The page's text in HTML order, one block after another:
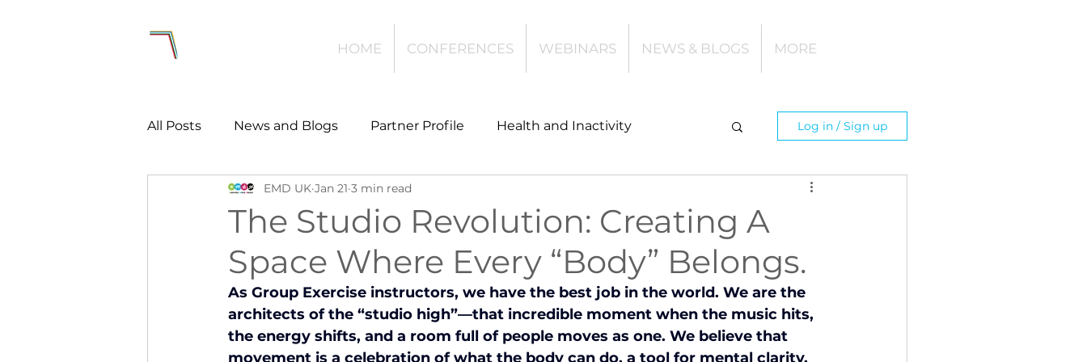
HOME CONFERENCES WEBINARS NEWS & BLOGS MORE
All Posts News and Blogs Partner Profile Health and Inactivity
Workforce Environment Community Leisure
Creating Active Communities Investing Children and Young People
Women and Girls Mental Health Data Tech and Innovation
Log in / Sign up
The Studio Revolution: Creating A
Space Where Every “Body” Belongs.
EMD UK Jan 21 3 min read
As Group Exercise instructors, we have the best job in the world. We are the
architects of the “studio high”—that incredible moment when the music hits,
the energy shifts, and a room full of people moves as one. We believe that
movement is a celebration of what the body can do, a tool for mental clarity,